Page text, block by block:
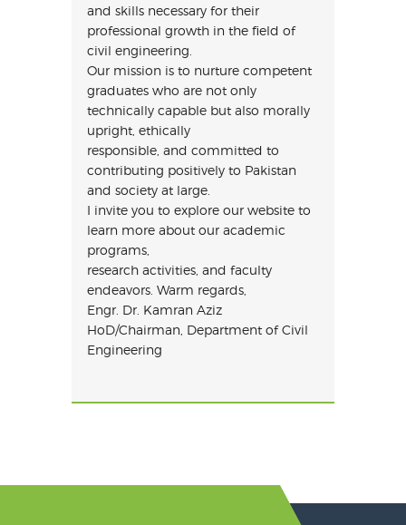
and skills necessary for their
professional growth in the field of
civil engineering.
Our mission is to nurture competent
graduates who are not only
technically capable but also morally
upright, ethically
responsible, and committed to
contributing positively to Pakistan
and society at large.
I invite you to explore our website to
learn more about our academic
programs,
research activities, and faculty
endeavors. Warm regards,
Engr. Dr. Kamran Aziz
HoD/Chairman, Department of Civil
Engineering